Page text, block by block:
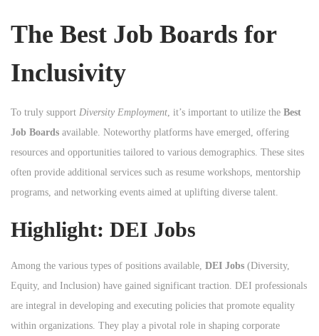
The Best Job Boards for
Inclusivity
To truly support Diversity Employment, it’s important to utilize the Best
Job Boards available. Noteworthy platforms have emerged, offering
resources and opportunities tailored to various demographics. These sites
often provide additional services such as resume workshops, mentorship
programs, and networking events aimed at uplifting diverse talent.
Highlight: DEI Jobs
Among the various types of positions available, DEI Jobs (Diversity,
Equity, and Inclusion) have gained significant traction. DEI professionals
are integral in developing and executing policies that promote equality
within organizations. They play a pivotal role in shaping corporate